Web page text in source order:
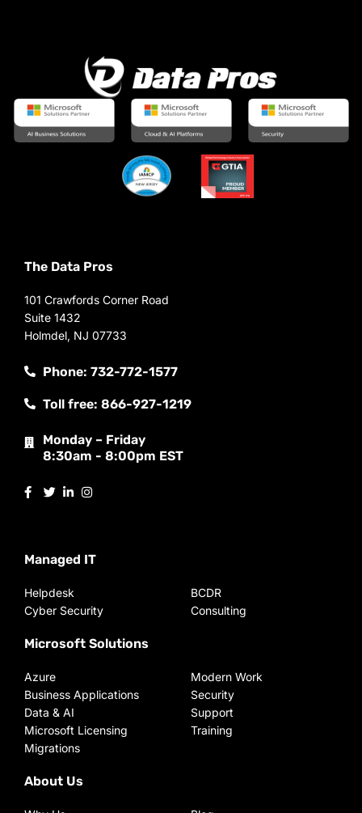
The Data Pros
101 Crawfords Corner Road
Suite 1432
Holmdel, NJ 07733
Phone: 732-772-1577
Toll free: 866-927-1219
Monday – Friday
8:30am - 8:00pm EST
Managed IT
Helpdesk
Cyber Security
BCDR
Consulting
Microsoft Solutions
Azure
Business Applications
Data & AI
Microsoft Licensing
Migrations
Modern Work
Security
Support
Training
About Us